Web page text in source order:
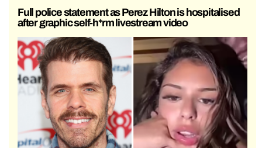
Full police statement as Perez Hilton is hospitalised
after graphic self-h*rm livestream video